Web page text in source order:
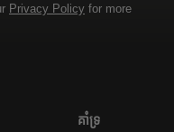
Privacy Policy for more
គាំទ្រ